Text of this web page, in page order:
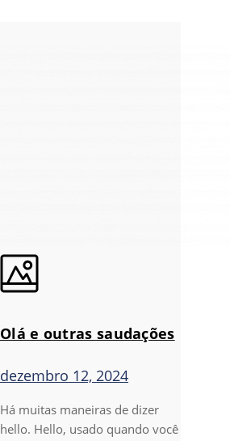
Olá e outras saudações
dezembro 12, 2024
Há muitas maneiras de dizer
hello. Hello, usado quando você